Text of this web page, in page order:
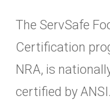
The ServSafe
Certification
NRA, is
certified by